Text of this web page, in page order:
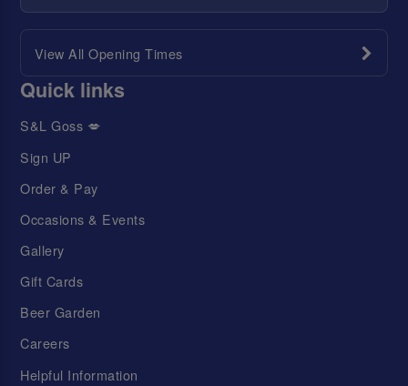
View All Opening Times
Quick links
S&L Goss 💋
Sign UP
Order & Pay
Occasions & Events
Gallery
Gift Cards
Beer Garden
Careers
Helpful Information